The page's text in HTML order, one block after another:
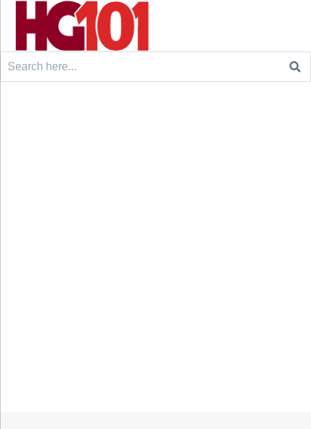
Search